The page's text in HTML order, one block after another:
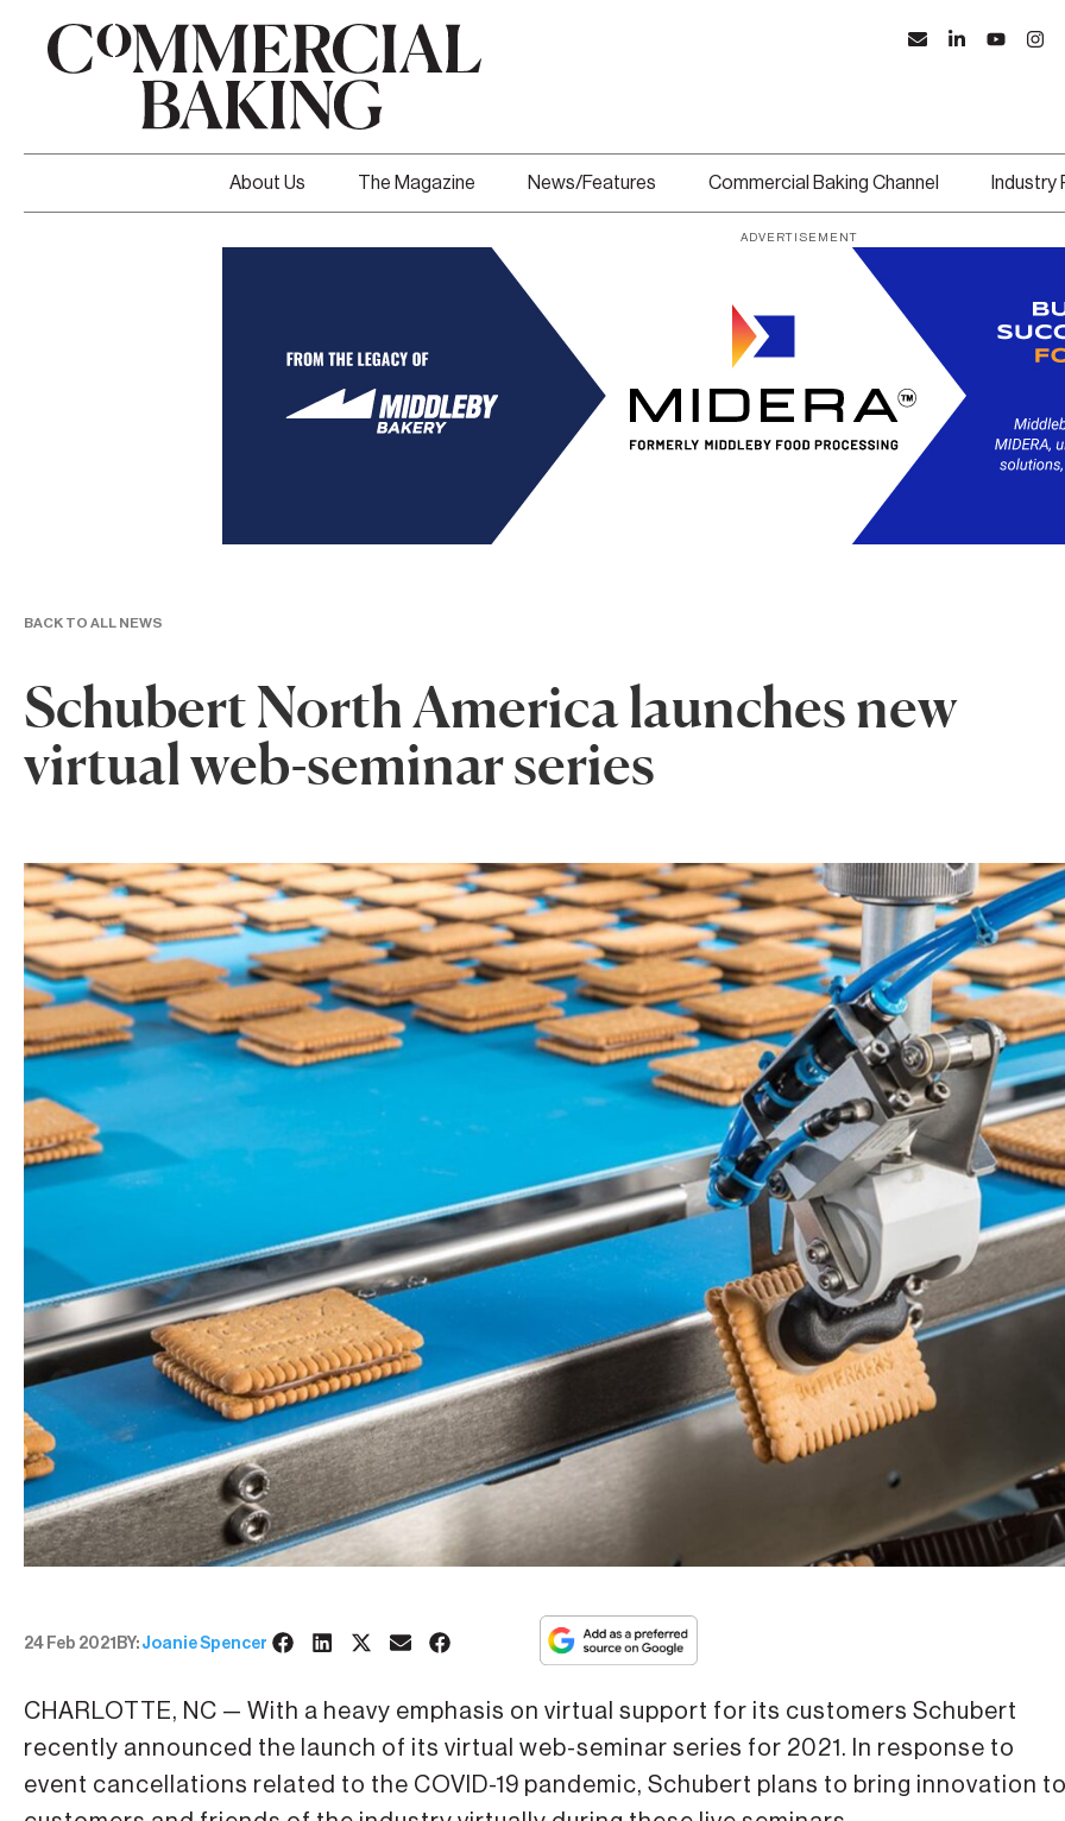
About Us The Magazine News/Features Commercial Baking Channel Industry
ADVERTISEMENT
BACK TO ALL NEWS
Schubert North America launches new
virtual web-seminar series
24 Feb 2021 BY: Joanie Spencer
CHARLOTTE, NC — With a heavy emphasis on virtual support for its customers Schubert
recently announced the launch of its virtual web-seminar series for 2021. In response to
event cancellations related to the COVID-19 pandemic, Schubert plans to bring innovation